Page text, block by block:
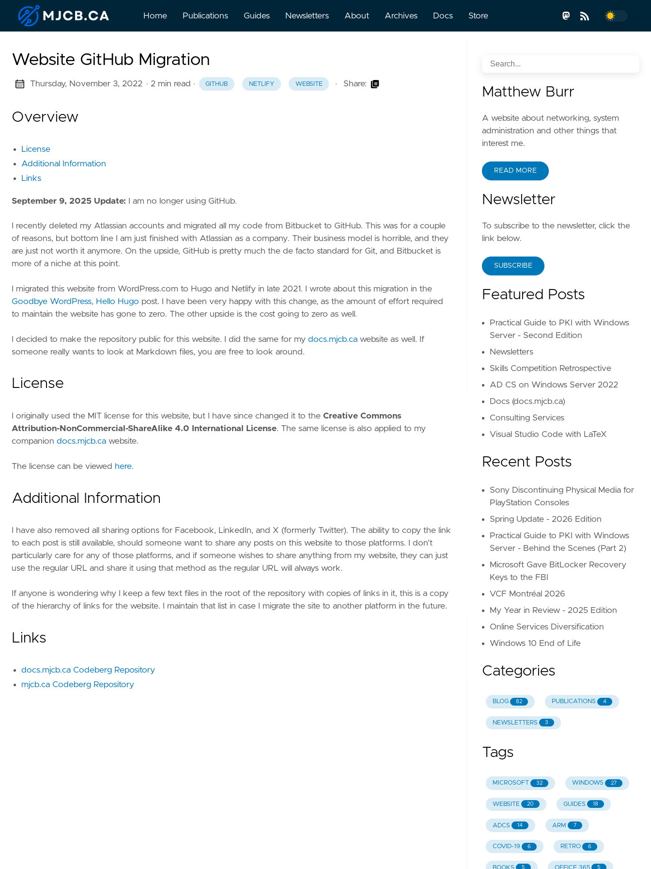
Home Publications Guides Newsletters About Archives Docs Store
Website GitHub Migration
Thursday, November 3, 2022 · 2 min read · GITHUB NETLIFY WEBSITE · Share:
Overview
License
Additional Information
Links
September 9, 2025 Update: I am no longer using GitHub.
I recently deleted my Atlassian accounts and migrated all my code from Bitbucket to GitHub. This was for a couple
of reasons, but bottom line I am just finished with Atlassian as a company. Their business model is horrible, and they
are just not worth it anymore. On the upside, GitHub is pretty much the de facto standard for Git, and Bitbucket is
more of a niche at this point.
I migrated this website from WordPress.com to Hugo and Netlify in late 2021. I wrote about this migration in the
Goodbye WordPress, Hello Hugo post. I have been very happy with this change, as the amount of effort required
to maintain the website has gone to zero. The other upside is the cost going to zero as well.
I decided to make the repository public for this website. I did the same for my docs.mjcb.ca website as well. If
someone really wants to look at Markdown files, you are free to look around.
License
I originally used the MIT license for this website, but I have since changed it to the Creative Commons
Attribution-NonCommercial-ShareAlike 4.0 International License. The same license is also applied to my
companion docs.mjcb.ca website.
The license can be viewed here.
Additional Information
I have also removed all sharing options for Facebook, LinkedIn, and X (formerly Twitter). The ability to copy the link
to each post is still available, should someone want to share any posts on this website to those platforms. I don’t
particularly care for any of those platforms, and if someone wishes to share anything from my website, they can just
use the regular URL and share it using that method as the regular URL will always work.
If anyone is wondering why I keep a few text files in the root of the repository with copies of links in it, this is a copy
of the hierarchy of links for the website. I maintain that list in case I migrate the site to another platform in the future.
Links
docs.mjcb.ca Codeberg Repository
mjcb.ca Codeberg Repository
Matthew Burr
A website about networking, system
administration and other things that
interest me.
READ MORE
Newsletter
To subscribe to the newsletter, click the
link below.
SUBSCRIBE
Featured Posts
Practical Guide to PKI with Windows
Server - Second Edition
Newsletters
Skills Competition Retrospective
AD CS on Windows Server 2022
Docs (docs.mjcb.ca)
Consulting Services
Visual Studio Code with LaTeX
Recent Posts
Sony Discontinuing Physical Media for
PlayStation Consoles
Spring Update - 2026 Edition
Practical Guide to PKI with Windows
Server - Behind the Scenes (Part 2)
Microsoft Gave BitLocker Recovery
Keys to the FBI
VCF Montréal 2026
My Year in Review - 2025 Edition
Online Services Diversification
Windows 10 End of Life
Categories
BLOG 82 PUBLICATIONS 4
NEWSLETTERS 3
Tags
MICROSOFT 32 WINDOWS 27
WEBSITE 20 GUIDES 18
ADCS 14 ARM 7
COVID-19 6 RETRO 6
BOOKS 5 OFFICE 365 5